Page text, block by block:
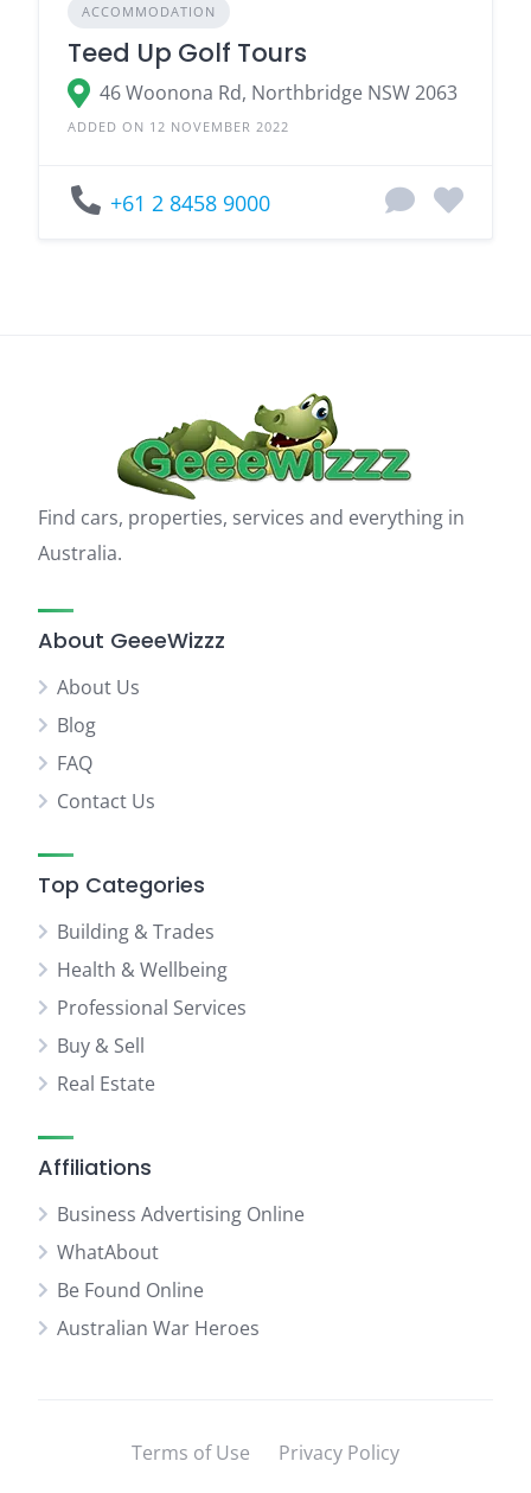
ACCOMMODATION
Teed Up Golf Tours
46 Woonona Rd, Northbridge NSW 2063
ADDED ON 12 NOVEMBER 2022
+61 2 8458 9000
Find cars, properties, services and everything in
Australia.
About GeeeWizzz
About Us
Blog
FAQ
Contact Us
Top Categories
Building & Trades
Health & Wellbeing
Professional Services
Buy & Sell
Real Estate
Affiliations
Business Advertising Online
WhatAbout
Be Found Online
Australian War Heroes
Terms of Use Privacy Policy